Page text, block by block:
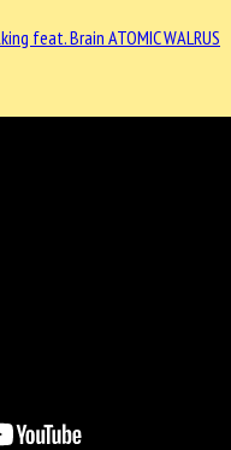
feat. BrainATOMIC WALRUS